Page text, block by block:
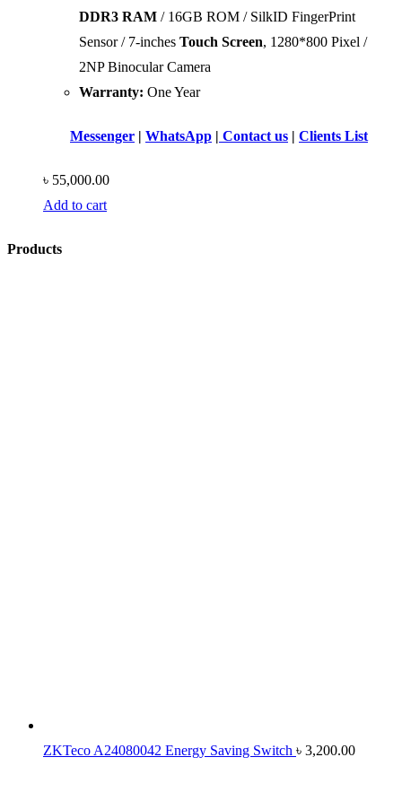
DDR3 RAM / 16GB ROM / SilkID FingerPrint
Sensor / 7-inches Touch Screen, 1280*800 Pixel /
2NP Binocular Camera
Warranty: One Year
Messenger | WhatsApp | Contact us | Clients List
৳ 55,000.00
Add to cart
Products
ZKTeco A24080042 Energy Saving Switch ৳ 3,200.00